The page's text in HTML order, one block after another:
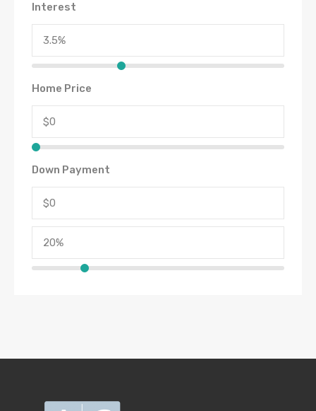
Interest
Home Price
Down Payment